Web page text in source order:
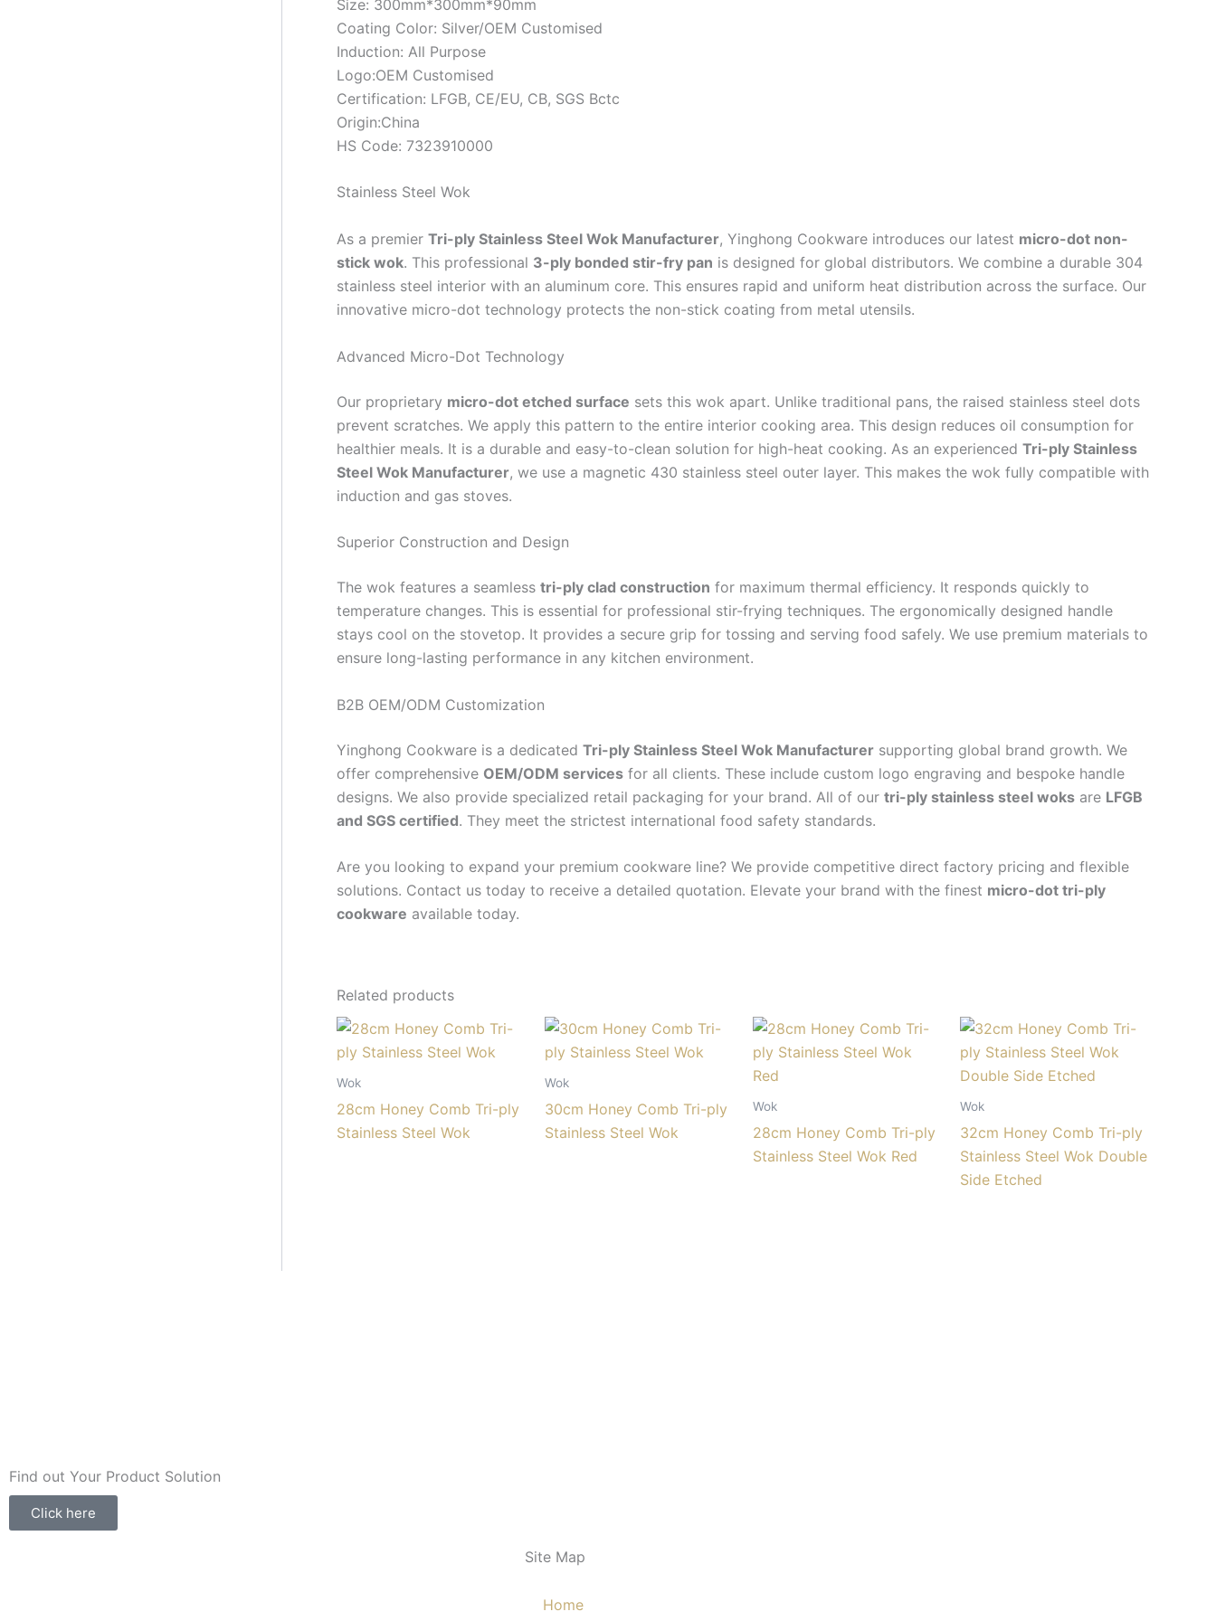
Size: 300mm*300mm*90mm
Coating Color: Silver/OEM Customised
Induction: All Purpose
Logo:OEM Customised
Certification: LFGB, CE/EU, CB, SGS Bctc
Origin:China
HS Code: 7323910000
Stainless Steel Wok
As a premier Tri-ply Stainless Steel Wok Manufacturer, Yinghong Cookware introduces our latest micro-dot non-
stick wok. This professional 3-ply bonded stir-fry pan is designed for global distributors. We combine a durable 304
stainless steel interior with an aluminum core. This ensures rapid and uniform heat distribution across the surface. Our
innovative micro-dot technology protects the non-stick coating from metal utensils.
Advanced Micro-Dot Technology
Our proprietary micro-dot etched surface sets this wok apart. Unlike traditional pans, the raised stainless steel dots
prevent scratches. We apply this pattern to the entire interior cooking area. This design reduces oil consumption for
healthier meals. It is a durable and easy-to-clean solution for high-heat cooking. As an experienced Tri-ply Stainless
Steel Wok Manufacturer, we use a magnetic 430 stainless steel outer layer. This makes the wok fully compatible with
induction and gas stoves.
Superior Construction and Design
The wok features a seamless tri-ply clad construction for maximum thermal efficiency. It responds quickly to
temperature changes. This is essential for professional stir-frying techniques. The ergonomically designed handle
stays cool on the stovetop. It provides a secure grip for tossing and serving food safely. We use premium materials to
ensure long-lasting performance in any kitchen environment.
B2B OEM/ODM Customization
Yinghong Cookware is a dedicated Tri-ply Stainless Steel Wok Manufacturer supporting global brand growth. We
offer comprehensive OEM/ODM services for all clients. These include custom logo engraving and bespoke handle
designs. We also provide specialized retail packaging for your brand. All of our tri-ply stainless steel woks are LFGB
and SGS certified. They meet the strictest international food safety standards.
Are you looking to expand your premium cookware line? We provide competitive direct factory pricing and flexible
solutions. Contact us today to receive a detailed quotation. Elevate your brand with the finest micro-dot tri-ply
cookware available today.
Related products
Wok
28cm Honey Comb Tri-ply
Stainless Steel Wok
Wok
30cm Honey Comb Tri-ply
Stainless Steel Wok
Wok
28cm Honey Comb Tri-ply
Stainless Steel Wok Red
Wok
32cm Honey Comb Tri-ply
Stainless Steel Wok Double
Side Etched
Find out Your Product Solution
Click here
Site Map
Home